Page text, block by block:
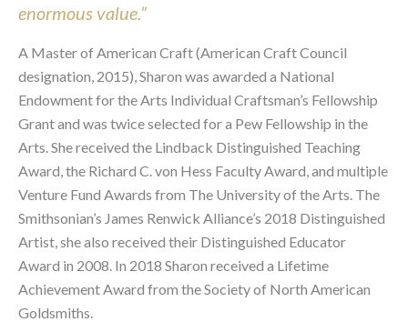
enormous value.”
A Master of American Craft (American Craft Council
designation, 2015), Sharon was awarded a National
Endowment for the Arts Individual Craftsman’s Fellowship
Grant and was twice selected for a Pew Fellowship in the
Arts. She received the Lindback Distinguished Teaching
Award, the Richard C. von Hess Faculty Award, and multiple
Venture Fund Awards from The University of the Arts. The
Smithsonian’s James Renwick Alliance’s 2018 Distinguished
Artist, she also received their Distinguished Educator
Award in 2008. In 2018 Sharon received a Lifetime
Achievement Award from the Society of North American
Goldsmiths.